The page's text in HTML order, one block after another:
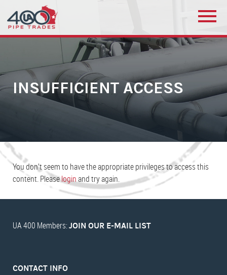
INSUFFICIENT ACCESS
You don’t seem to have the appropriate privileges to access this
content. Pleaseloginand try again.
UA 400 Members: JOIN OUR E-MAIL LIST
CONTACT INFO